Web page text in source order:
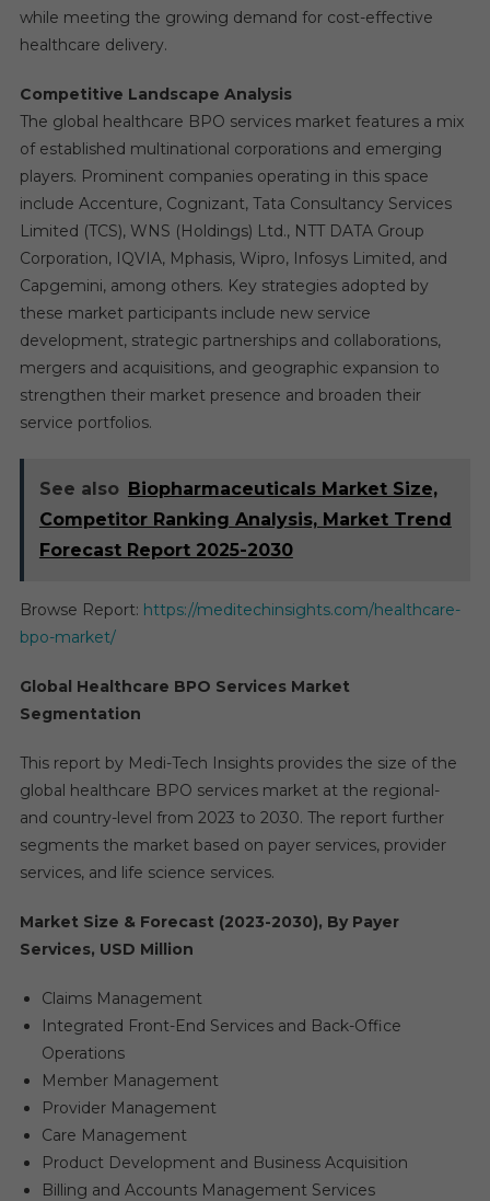
while meeting the growing demand for cost-effective
healthcare delivery.
Competitive Landscape Analysis
The global healthcare BPO services market features a mix
of established multinational corporations and emerging
players. Prominent companies operating in this space
include Accenture, Cognizant, Tata Consultancy Services
Limited (TCS), WNS (Holdings) Ltd., NTT DATA Group
Corporation, IQVIA, Mphasis, Wipro, Infosys Limited, and
Capgemini, among others. Key strategies adopted by
these market participants include new service
development, strategic partnerships and collaborations,
mergers and acquisitions, and geographic expansion to
strengthen their market presence and broaden their
service portfolios.
See also Biopharmaceuticals Market Size,
Competitor Ranking Analysis, Market Trend
Forecast Report 2025-2030
Browse Report: https://meditechinsights.com/healthcare-
bpo-market/
Global Healthcare BPO Services Market
Segmentation
This report by Medi-Tech Insights provides the size of the
global healthcare BPO services market at the regional-
and country-level from 2023 to 2030. The report further
segments the market based on payer services, provider
services, and life science services.
Market Size & Forecast (2023-2030), By Payer
Services, USD Million
Claims Management
Integrated Front-End Services and Back-Office
Operations
Member Management
Provider Management
Care Management
Product Development and Business Acquisition
Billing and Accounts Management Services